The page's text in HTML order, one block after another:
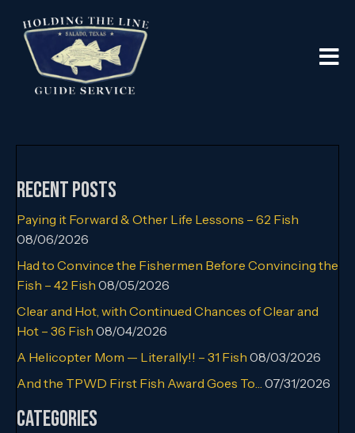
Recent Posts
Paying it Forward & Other Life Lessons – 62 Fish
08/06/2026
Had to Convince the Fishermen Before Convincing the
Fish – 42 Fish 08/05/2026
Clear and Hot, with Continued Chances of Clear and
Hot – 36 Fish 08/04/2026
A Helicopter Mom — Literally!! – 31 Fish 08/03/2026
And the TPWD First Fish Award Goes To…
07/31/2026
Categories